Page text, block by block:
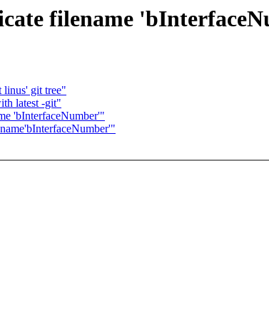
filename
linus' git tree"
latest -git"
'bInterfaceNumber'"